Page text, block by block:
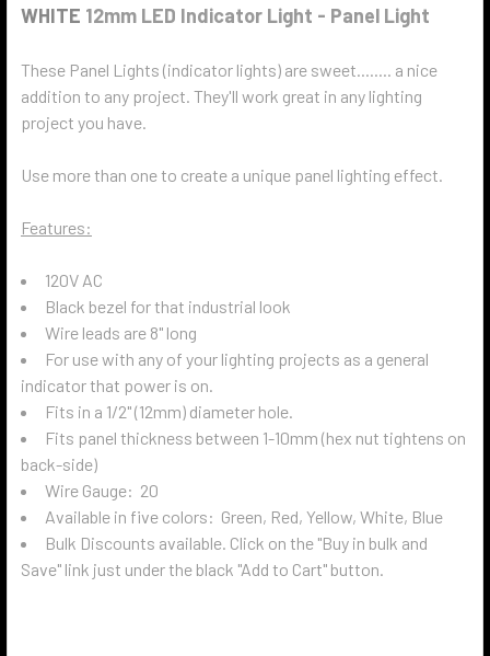
WHITE 12mm LED Indicator Light - Panel Light
These Panel Lights (indicator lights) are sweet........ a nice
addition to any project. They'll work great in any lighting
project you have.
Use more than one to create a unique panel lighting effect.
Features:
120V AC
Black bezel for that industrial look
Wire leads are 8" long
For use with any of your lighting projects as a general
indicator that power is on.
Fits in a 1/2" (12mm) diameter hole.
Fits panel thickness between 1-10mm (hex nut tightens on
back-side)
Wire Gauge: 20
Available in five colors: Green, Red, Yellow, White, Blue
Bulk Discounts available. Click on the "Buy in bulk and
Save" link just under the black "Add to Cart" button.